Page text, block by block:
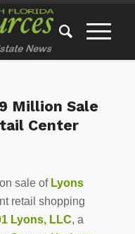
Million Sale
Center
sale of Lyons
retail shopping
Lyons, LLC, a